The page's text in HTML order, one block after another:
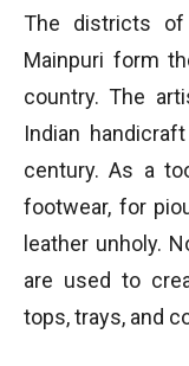
The districts of
Mainpuri form
country. The
Indian
century. As a
footwear, for
leather unholy.
are used to
tops, trays, and